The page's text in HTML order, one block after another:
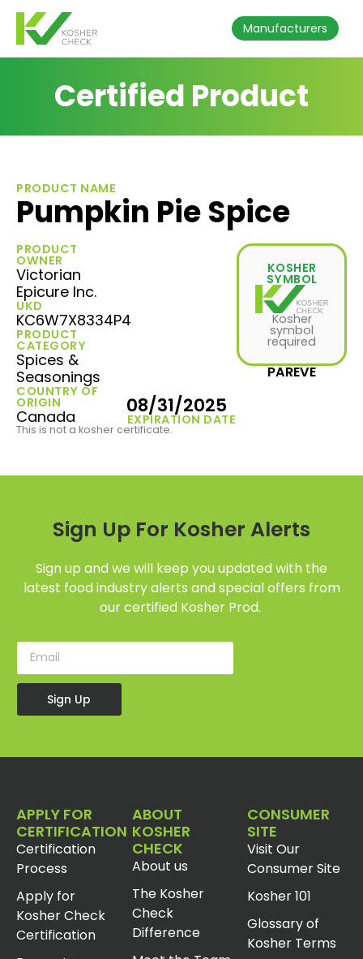
Manufacturers
Certified Product
PRODUCT NAME
Pumpkin Pie Spice
PRODUCT
OWNER
Victorian
Epicure Inc.
UKD
KC6W7X8334P4
PRODUCT
CATEGORY
Spices &
Seasonings
COUNTRY OF
ORIGIN
Canada EXPIRATION DATE
08/31/2025
KOSHER
SYMBOL
Kosher
symbol
required
PAREVE
This is not a kosher certificate.
Sign Up For Kosher Alerts
Sign up and we will keep you updated with the
latest food industry alerts and special offers from
our certified Kosher Prod.
Sign Up
APPLY FOR
CERTIFICATION
Certification
Process
Apply for
Kosher Check
Certification
ABOUT
KOSHER
CHECK
About us
The Kosher
Check
Difference
CONSUMER
SITE
Visit Our
Consumer Site
Kosher 101
Glossary of
Kosher Terms